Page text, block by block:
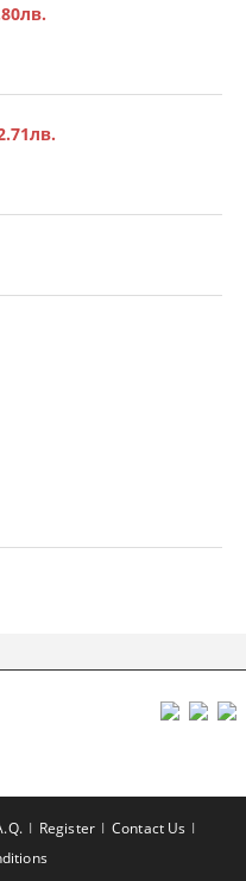
Register
Contact Us